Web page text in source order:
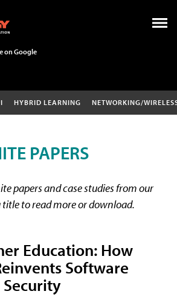
on Google
HYBRID LEARNING NETWORKING/
PAPERS
papers and case studies from our
title to read more or download.
Education: How
Software